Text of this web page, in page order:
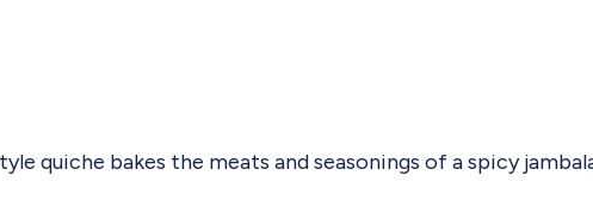
quiche bakes the meats and seasonings of a spicy